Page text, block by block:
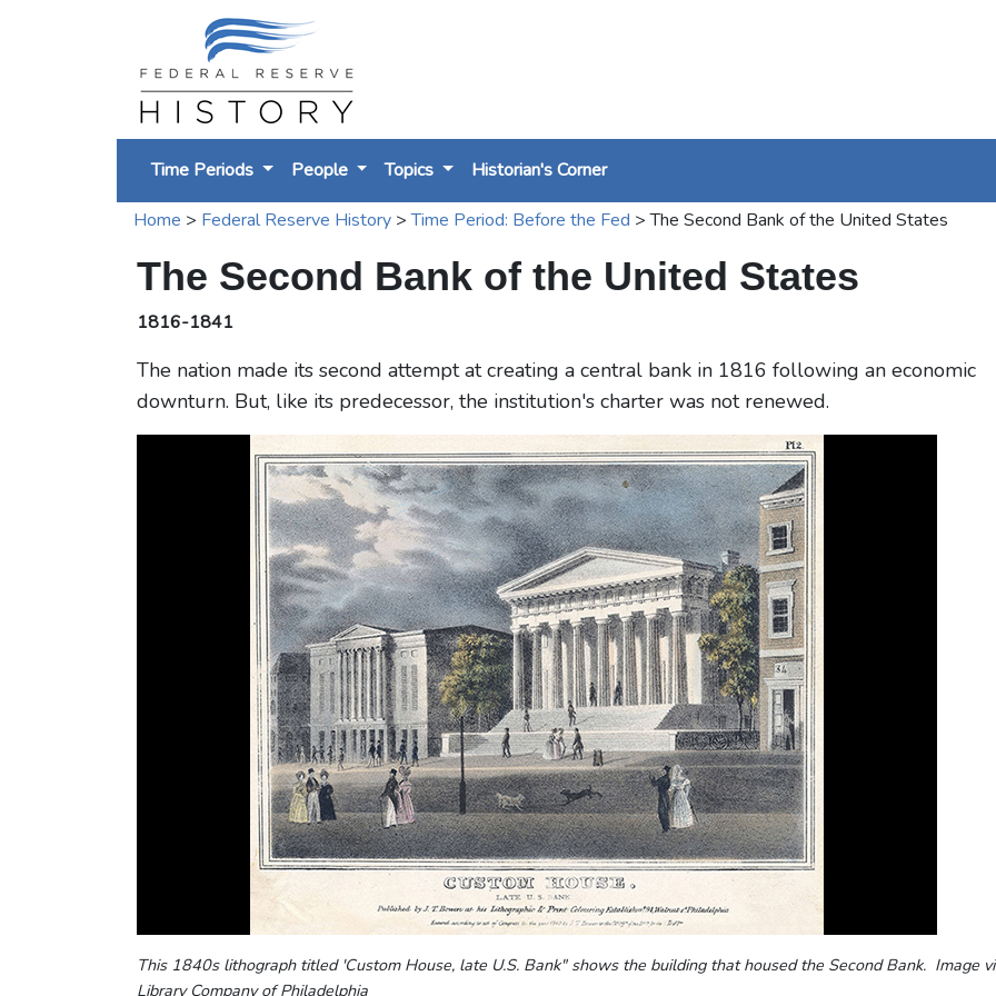
Time Periods People Topics Historian's Corner
Home > Federal Reserve History >Time Period: Before the Fed >The Second Bank of the United States
The Second Bank of the United States
1816-1841
The nation made its second attempt at creating a central bank in 1816 following an economic
downturn. But, like its predecessor, the institution's charter was not renewed.
This 1840s lithograph titled 'Custom House, late U.S. Bank" shows the building that housed the Second Bank. Image
Library Company of Philadelphia